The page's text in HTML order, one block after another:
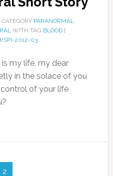
CATEGORY PARANORMAL
WITH TAG BLOOD|
2012-03
my life, my dear
in the solace of you
of your life
2